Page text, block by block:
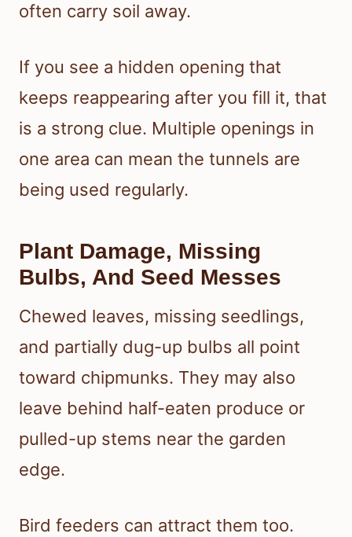
often carry soil away.
If you see a hidden opening that
keeps reappearing after you fill it, that
is a strong clue. Multiple openings in
one area can mean the tunnels are
being used regularly.
Plant Damage, Missing
Bulbs, And Seed Messes
Chewed leaves, missing seedlings,
and partially dug-up bulbs all point
toward chipmunks. They may also
leave behind half-eaten produce or
pulled-up stems near the garden
edge.
Bird feeders can attract them too.